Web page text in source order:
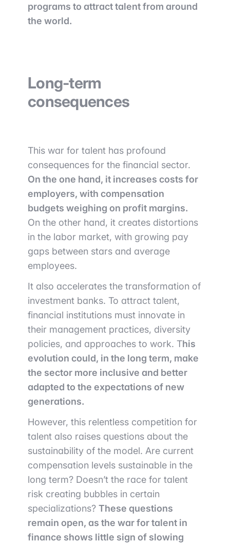
programs to attract talent from around
the world.
Long-term
consequences
This war for talent has profound
consequences for the financial sector.
On the one hand, it increases costs for
employers, with compensation
budgets weighing on profit margins.
On the other hand, it creates distortions
in the labor market, with growing pay
gaps between stars and average
employees.
It also accelerates the transformation of
investment banks. To attract talent,
financial institutions must innovate in
their management practices, diversity
policies, and approaches to work. This
evolution could, in the long term, make
the sector more inclusive and better
adapted to the expectations of new
generations.
However, this relentless competition for
talent also raises questions about the
sustainability of the model. Are current
compensation levels sustainable in the
long term? Doesn’t the race for talent
risk creating bubbles in certain
specializations? These questions
remain open, as the war for talent in
finance shows little sign of slowing